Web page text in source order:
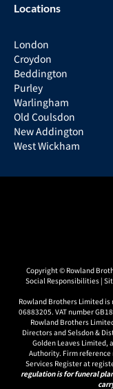
Locations
London
Croydon
Beddington
Purley
Warlingham
Old Coulsdon
New Addington
West Wickham
Copyright © Rowland
Social Responsibilities |
Rowland Brothers Limited
06883205. VAT number
Rowland Brothers
Directors and Selsdon &
Golden Leaves Limited,
Authority. Firm reference
Services Register at
regulation is for funeral